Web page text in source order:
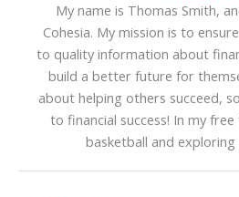
My name is Thomas Smith,
Cohesia. My mission is to
to quality information about
build a better future for
about helping others succeed,
to financial success! In my
basketball and